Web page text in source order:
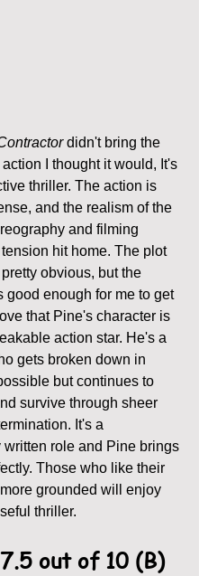
didn't bring the
I thought it would, It's
thriller. The action is
and the realism of the
and filming
hit home. The plot
obvious, but the
good enough for me to get
that Pine's character is
action star. He's a
gets broken down in
but continues to
survive through sheer
It's a
written role and Pine brings
Those who like their
grounded will enjoy
thriller.
out of 10 (B)